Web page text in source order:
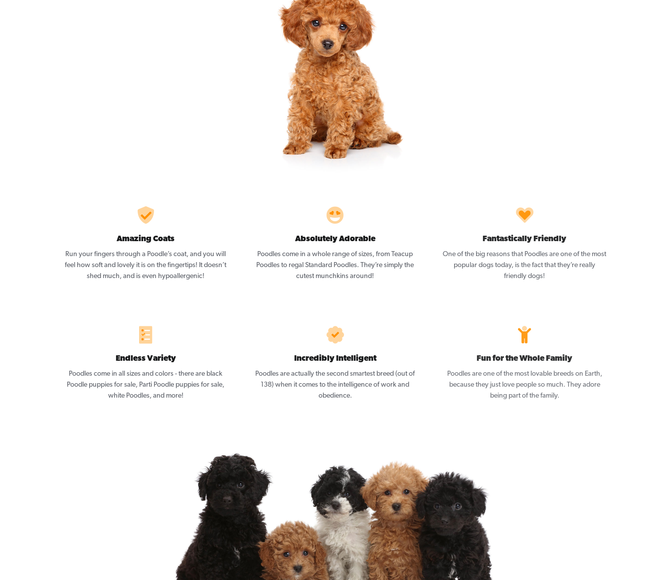
Amazing Coats
Run your fingers through a Poodle’s coat, and you will
feel how soft and lovely it is on the fingertips! It doesn’t
shed much, and is even hypoallergenic!
Absolutely Adorable
Poodles come in a whole range of sizes, from Teacup
Poodles to regal Standard Poodles. They’re simply the
cutest munchkins around!
Fantastically Friendly
One of the big reasons that Poodles are one of the most
popular dogs today, is the fact that they’re really
friendly dogs!
Endless Variety
Poodles come in all sizes and colors - there are black
Poodle puppies for sale, Parti Poodle puppies for sale,
white Poodles, and more!
Incredibly Intelligent
Poodles are actually the second smartest breed (out of
138) when it comes to the intelligence of work and
obedience.
Fun for the Whole Family
Poodles are one of the most lovable breeds on Earth,
because they just love people so much. They adore
being part of the family.